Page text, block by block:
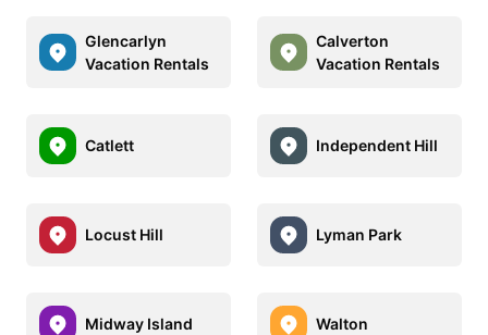
Glencarlyn
Vacation Rentals
Calverton
Vacation Rentals
Catlett Independent Hill
Locust Hill Lyman Park
Midway Island Walton